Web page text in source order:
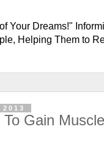
Your Dreams!"
Helping Them to
Gain Muscle